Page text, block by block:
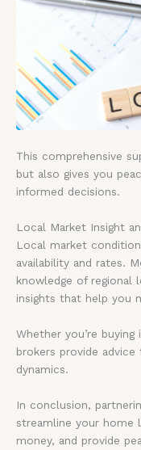
This comprehensive
but also gives you
informed decisions.
Local Market Insight
Local market
availability and rates.
knowledge of regional
insights that help you
Whether you’re
brokers provide
dynamics.
In conclusion,
streamline your home
money, and provide